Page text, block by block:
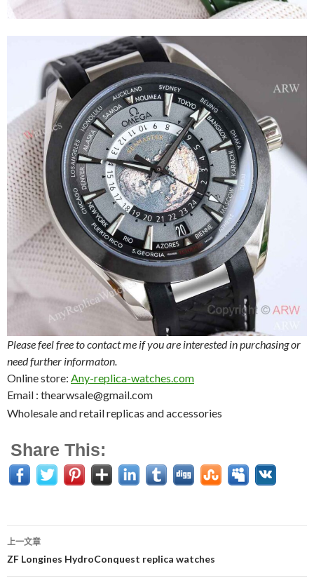
Please feel free to contact me if you are interested in purchasing or
need further informaton.
Online store: Any-replica-watches.com
Email : thearwsale@gmail.com
Wholesale and retail replicas and accessories
Share This:
文
上一文章
ZF Longines HydroConquest replica watches